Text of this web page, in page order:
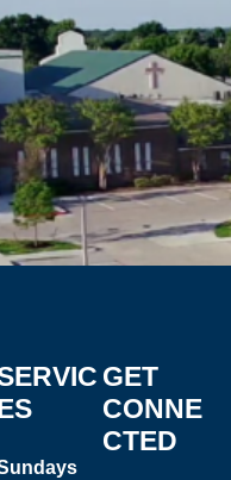
GET
CONNE
CTED